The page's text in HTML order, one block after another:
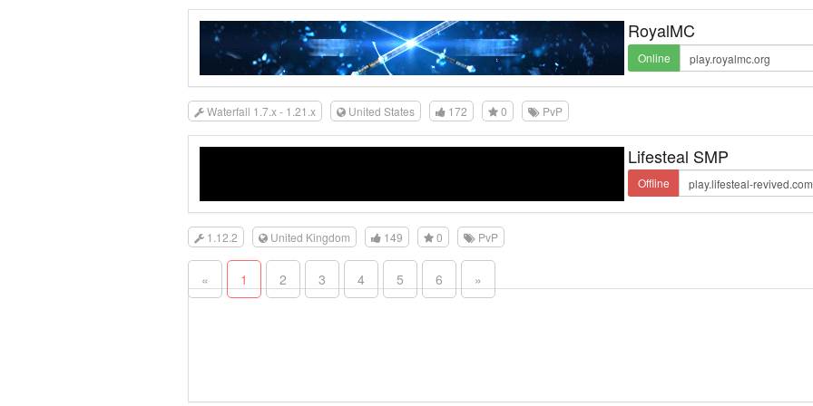
RoyalMC
Online
Waterfall 1.7.x - 1.21.x United States 172 0 PvP
Lifesteal SMP
Offline
1.12.2 United Kingdom 149 0 PvP
« 1 2 3 4 5 6 »